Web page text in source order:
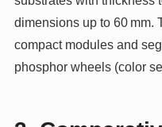
dimensions up to 60 mm.
compact modules and
phosphor wheels (color